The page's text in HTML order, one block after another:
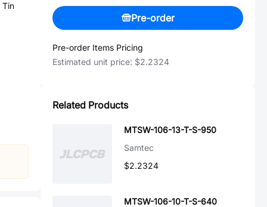
Tin
Pre-order
Pre-order Items Pricing
Estimated unit price: $2.2324
Related Products
MTSW-106-13-T-S-950
Samtec
$2.2324
MTSW-106-10-T-S-640